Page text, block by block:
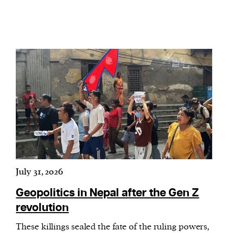
July 31, 2026
Geopolitics in Nepal after the Gen Z
revolution
These killings sealed the fate of the ruling powers,